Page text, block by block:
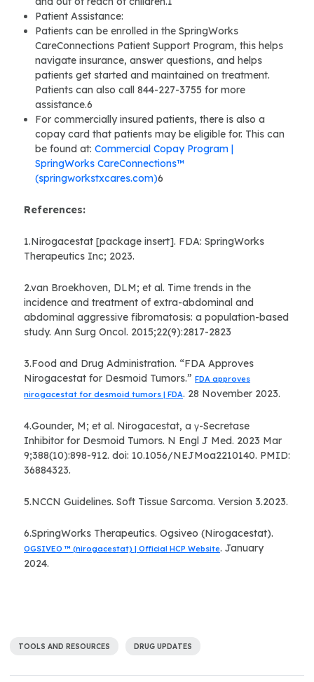
Patient Assistance:
Patients can be enrolled in the SpringWorks
CareConnections Patient Support Program, this helps
navigate insurance, answer questions, and helps
patients get started and maintained on treatment.
Patients can also call 844-227-3755 for more
assistance.6
For commercially insured patients, there is also a
copay card that patients may be eligible for. This can
be found at: Commercial Copay Program |
SpringWorks CareConnections™
(springworkstxcares.com)6
References:
1.Nirogacestat [package insert]. FDA: SpringWorks
Therapeutics Inc; 2023.
2.van Broekhoven, DLM; et al. Time trends in the
incidence and treatment of extra-abdominal and
abdominal aggressive fibromatosis: a population-based
study. Ann Surg Oncol. 2015;22(9):2817-2823
3.Food and Drug Administration. “FDA Approves
Nirogacestat for Desmoid Tumors.” FDA approves
nirogacestat for desmoid tumors | FDA. 28 November 2023.
4.Gounder, M; et al. Nirogacestat, a γ-Secretase
Inhibitor for Desmoid Tumors. N Engl J Med. 2023 Mar
9;388(10):898-912. doi: 10.1056/NEJMoa2210140. PMID:
36884323.
5.NCCN Guidelines. Soft Tissue Sarcoma. Version 3.2023.
6.SpringWorks Therapeutics. Ogsiveo (Nirogacestat).
OGSIVEO ™ (nirogacestat) | Official HCP Website. January
2024.
TOOLS AND RESOURCES DRUG UPDATES